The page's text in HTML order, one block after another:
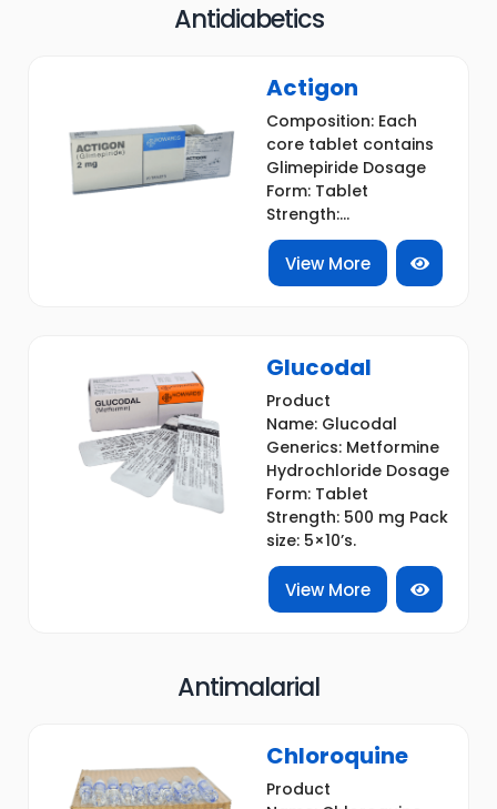
Antidiabetics
Actigon
Composition: Each
core tablet contains
Glimepiride Dosage
Form: Tablet
Strength:...
View More
Glucodal
Product
Name: Glucodal
Generics: Metformine
Hydrochloride Dosage
Form: Tablet
Strength: 500 mg Pack
size: 5×10’s.
View More
Antimalarial
Chloroquine
Product